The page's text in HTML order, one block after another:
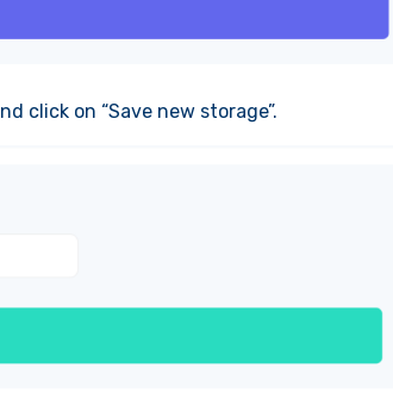
click on “Save new storage”.